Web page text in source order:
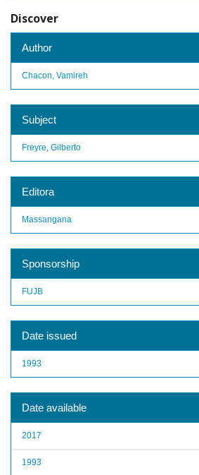
Discover
Author
Chacon, Vamireh
Subject
Freyre, Gilberto
Editora
Massangana
Sponsorship
FUJB
Date issued
1993
Date available
2017
1993